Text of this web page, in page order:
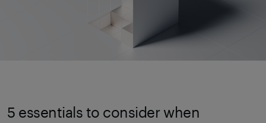
5 essentials to consider when